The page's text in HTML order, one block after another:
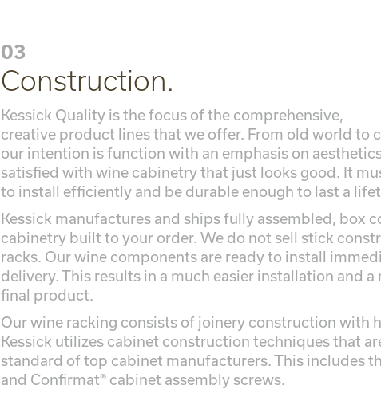
03
Construction.
Kessick Quality is the focus of the comprehensive,
creative product lines that we offer. From old world to
our intention is function with an emphasis on
satisfied with wine cabinetry that just looks good. It
to install efficiently and be durable enough to last a
Kessick manufactures and ships fully assembled, box
cabinetry built to your order. We do not sell stick
racks. Our wine components are ready to install
delivery. This results in a much easier installation and a
final product.
Our wine racking consists of joinery construction with
Kessick utilizes cabinet construction techniques that
standard of top cabinet manufacturers. This includes
and Confirmat® cabinet assembly screws.